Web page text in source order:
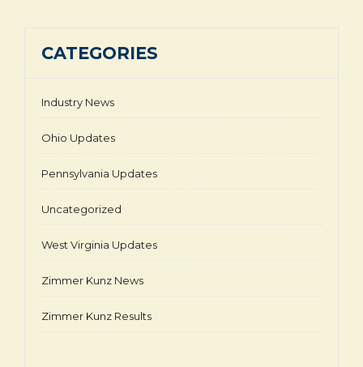
CATEGORIES
Industry News
Ohio Updates
Pennsylvania Updates
Uncategorized
West Virginia Updates
Zimmer Kunz News
Zimmer Kunz Results